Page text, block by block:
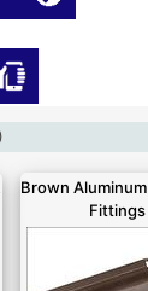
Brown
Fittings